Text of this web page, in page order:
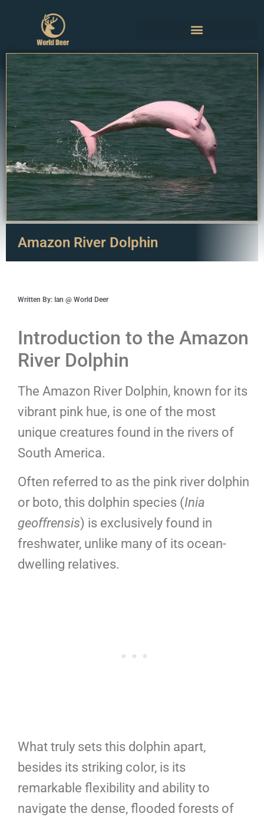
Amazon River Dolphin
Written By: Ian @ World Deer
Introduction to the Amazon
River Dolphin
The Amazon River Dolphin, known for its
vibrant pink hue, is one of the most
unique creatures found in the rivers of
South America.
Often referred to as the pink river dolphin
or boto, this dolphin species (Inia
geoffrensis) is exclusively found in
freshwater, unlike many of its ocean-
dwelling relatives.
What truly sets this dolphin apart,
besides its striking color, is its
remarkable flexibility and ability to
navigate the dense, flooded forests of